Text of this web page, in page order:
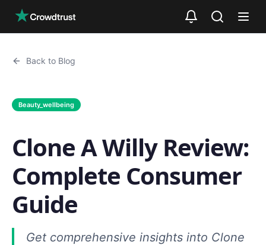
Back to Blog
Beauty_wellbeing
Clone A Willy Review:
Complete Consumer
Guide
Get comprehensive insights into Clone